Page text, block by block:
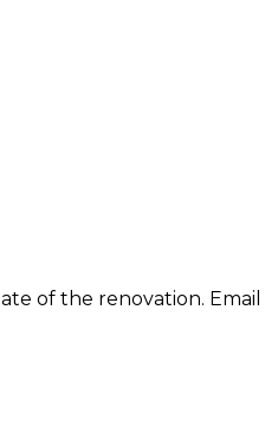
of the renovation. Email